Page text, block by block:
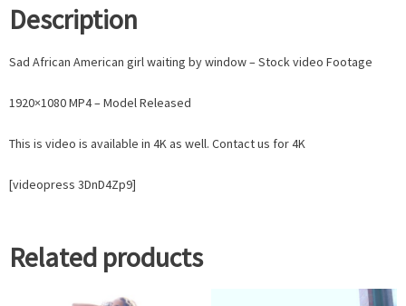
Description
Sad African American girl waiting by window – Stock video Footage
1920×1080 MP4 – Model Released
This is video is available in 4K as well. Contact us for 4K
[videopress 3DnD4Zp9]
Related products